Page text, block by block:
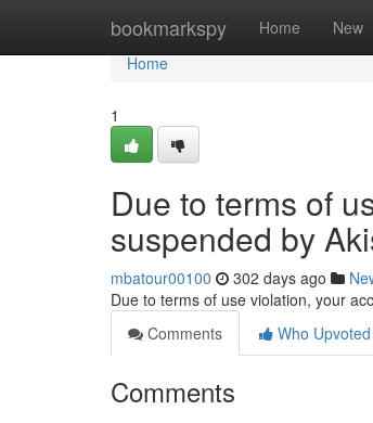
bookmarkspy Home New
Home
Home
1
Due to terms of
suspended by
mbatour00100 302 days ago
Due to terms of use violation, your
Comments
Who Upvoted
Comments